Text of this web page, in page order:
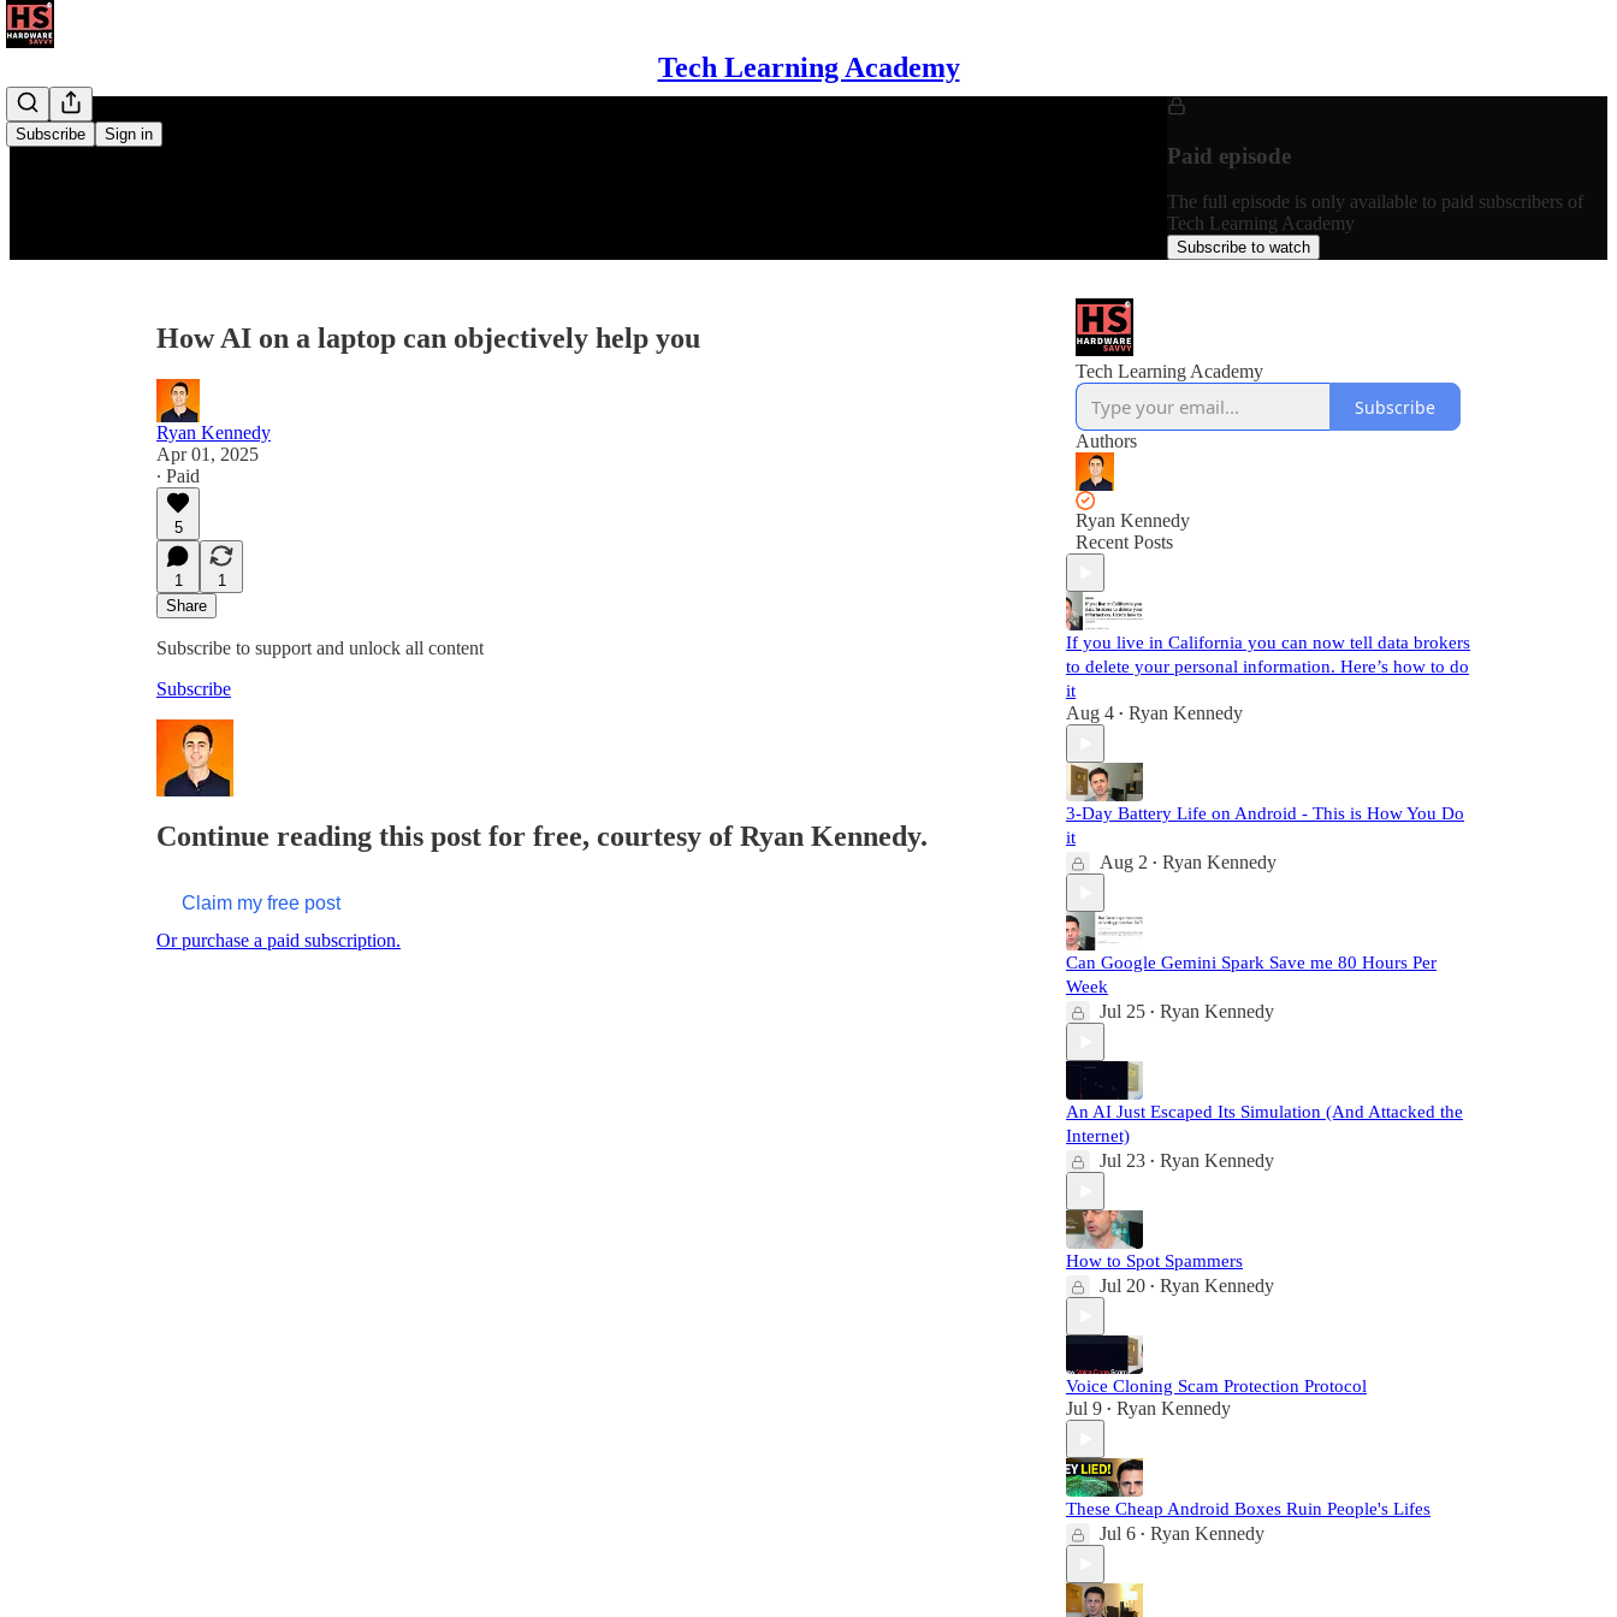
Tech Learning Academy
Subscribe Sign in
Paid episode
The full episode is only available to paid subscribers of
Tech Learning Academy
Subscribe to watch
How AI on a laptop can objectively help you
Ryan Kennedy
Apr 01, 2025
∙ Paid
5
1
1
Share
Subscribe to support and unlock all content
Subscribe
Continue reading this post for free, courtesy of Ryan Kennedy.
Claim my free post
Or purchase a paid subscription.
Tech Learning Academy
Subscribe
Authors
Ryan Kennedy
Recent Posts
If you live in California you can now tell data brokers
to delete your personal information. Here’s how to do
it
Aug 4 • Ryan Kennedy
3-Day Battery Life on Android - This is How You Do
it
Aug 2 • Ryan Kennedy
Can Google Gemini Spark Save me 80 Hours Per
Week
Jul 25 • Ryan Kennedy
An AI Just Escaped Its Simulation (And Attacked the
Internet)
Jul 23 • Ryan Kennedy
How to Spot Spammers
Jul 20 • Ryan Kennedy
Voice Cloning Scam Protection Protocol
Jul 9 • Ryan Kennedy
These Cheap Android Boxes Ruin People's Lifes
Jul 6 • Ryan Kennedy